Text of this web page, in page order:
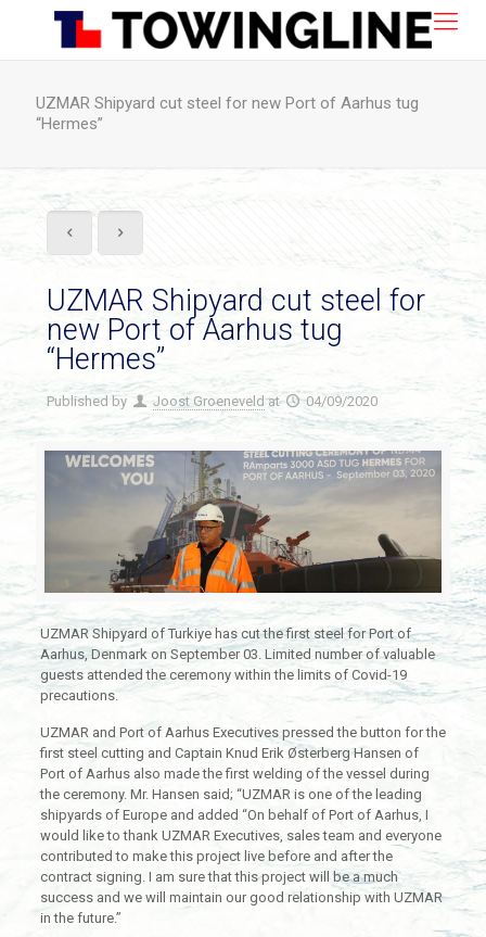
UZMAR Shipyard cut steel for new Port of Aarhus tug
“Hermes”
UZMAR Shipyard cut steel for
new Port of Aarhus tug
“Hermes”
Published by Joost Groeneveld at 04/09/2020
UZMAR Shipyard of Turkiye has cut the first steel for Port of
Aarhus, Denmark on September 03. Limited number of valuable
guests attended the ceremony within the limits of Covid-19
precautions.
UZMAR and Port of Aarhus Executives pressed the button for the
first steel cutting and Captain Knud Erik Østerberg Hansen of
Port of Aarhus also made the first welding of the vessel during
the ceremony. Mr. Hansen said; “UZMAR is one of the leading
shipyards of Europe and added “On behalf of Port of Aarhus, I
would like to thank UZMAR Executives, sales team and everyone
contributed to make this project live before and after the
contract signing. I am sure that this project will be a much
success and we will maintain our good relationship with UZMAR
in the future.”